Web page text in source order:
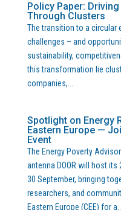
Policy Paper:
Through Clusters
The transition to a circular
challenges – and
sustainability,
this transformation lie
companies,...
Spotlight on Energy
Eastern Europe —
Event
The Energy Poverty
antenna DOOR will host
30 September, bringing
researchers, and
Eastern Europe (CEE) for a...